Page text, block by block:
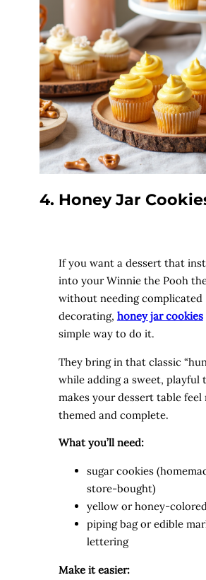
4. Honey Jar
If you want a dessert that
into your Winnie the Pooh
without needing complicated
decorating, honey jar cookies
simple way to do it.
They bring in that classic
while adding a sweet, playful
makes your dessert table feel
themed and complete.
What you’ll need:
sugar cookies
store-bought)
yellow or honey-
piping bag or edible
lettering
Make it easier: